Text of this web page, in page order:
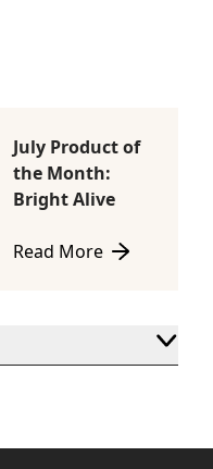
Lifestyle
July Product of
the Month:
Bright Alive
Read More
about July Product of